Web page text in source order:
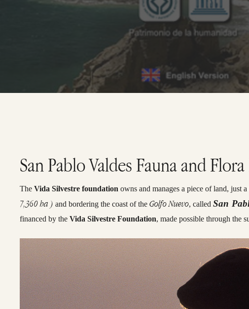
San Pablo Valdes Fauna and
TheVida Silvestre foundation owns and manages a piece of land, just
7,360 ha ) and bordering the coast of theGolfo Nuevo, calledSan
financed by theVida Silvestre Foundation, made possible through the